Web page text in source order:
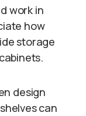
work in
how
storage
design
can